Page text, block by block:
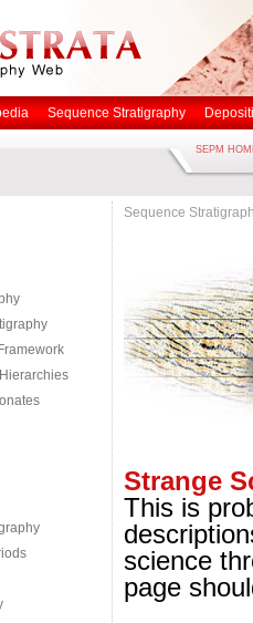
Sequence Stratigraphy
SEPM
Sequence
Strange
This is
science
page